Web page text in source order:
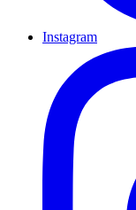
Instagram